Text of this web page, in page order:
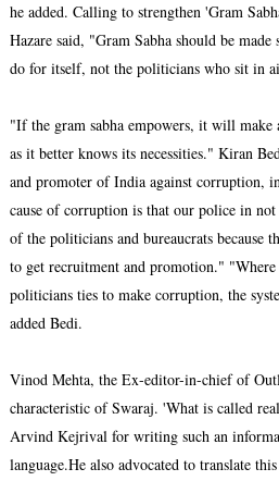
he added. Calling to strengthen 'Gram
Hazare said, "Gram Sabha should be
do for itself, not the politicians who sit in
"If the gram sabha empowers, it will make
as it better knows its necessities." Kiran
and promoter of India against corruption,
cause of corruption is that our police in
of the politicians and bureaucrats because
to get recruitment and promotion." "Where
politicians ties to make corruption, the
added Bedi.
Vinod Mehta, the Ex-editor-in-chief of
characteristic of Swaraj. 'What is called
Arvind Kejrival for writing such an
language.He also advocated to translate